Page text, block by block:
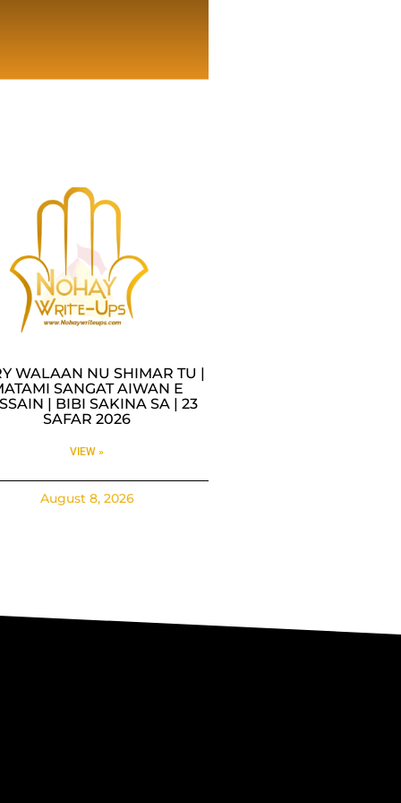
WALAAN NU SHIMAR TU |
SANGAT AIWAN E
| BIBI SAKINA SA | 23
SAFAR 2026
VIEW »
August 8, 2026